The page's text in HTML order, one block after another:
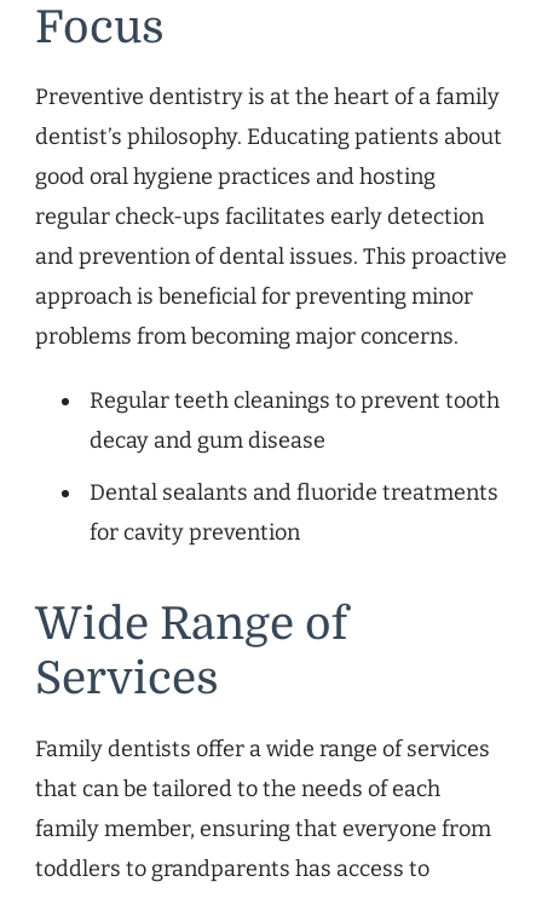
Focus
Preventive dentistry is at the heart of a family
dentist’s philosophy. Educating patients about
good oral hygiene practices and hosting
regular check-ups facilitates early detection
and prevention of dental issues. This proactive
approach is beneficial for preventing minor
problems from becoming major concerns.
Regular teeth cleanings to prevent tooth
decay and gum disease
Dental sealants and fluoride treatments
for cavity prevention
Wide Range of
Services
Family dentists offer a wide range of services
that can be tailored to the needs of each
family member, ensuring that everyone from
toddlers to grandparents has access to